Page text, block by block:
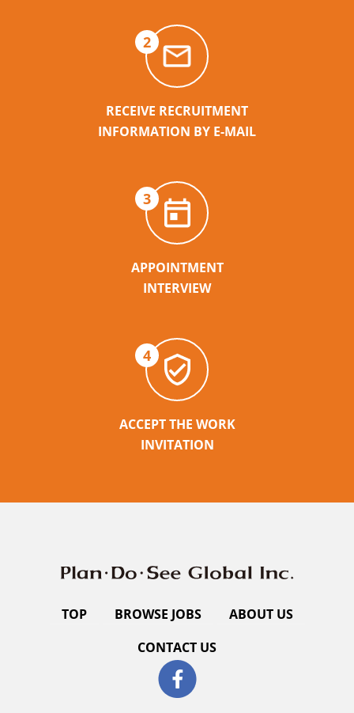
2
RECEIVE RECRUITMENT
INFORMATION BY E-MAIL
3
APPOINTMENT
INTERVIEW
4
ACCEPT THE WORK
INVITATION
TOP BROWSE JOBS
ABOUT US
CONTACT US